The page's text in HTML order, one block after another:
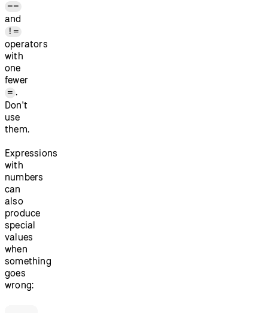
==
and
!=
operators
with
one
fewer
= .
Don't
use
them.
Expressions
with
numbers
can
also
produce
special
values
when
something
goes
wrong: